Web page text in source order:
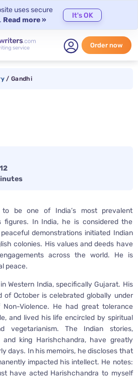
uses secure
Read more »
It's OK
Order now
/ Gandhi
to be one of India’s most prevalent
figures. In India, he is considered the
demonstrations initiated Indian
colonies. His values and deeds have
across the world. He is
peace.
Western India, specifically Gujarat. His
of October is celebrated globally under
Violence. He had great tolerance
and lived his life encircled by spiritual
vegetarianism. The Indian stories,
king Harishchandra, have greatly
days. In his memoirs, he discloses that
impacted his intellect. He notes:
have acted Harishchandra to myself